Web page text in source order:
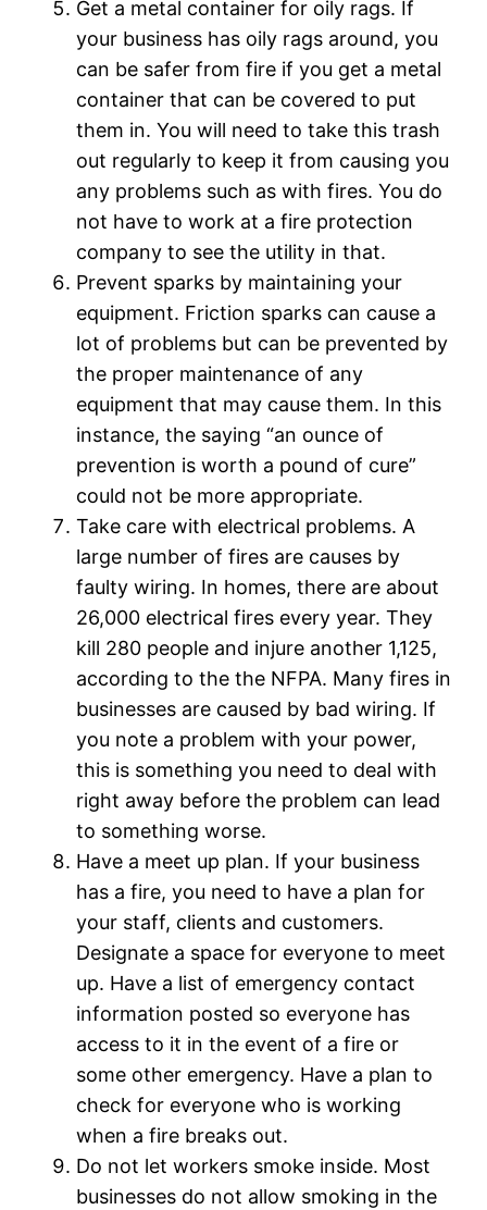
Get a metal container for oily rags. If
your business has oily rags around, you
can be safer from fire if you get a metal
container that can be covered to put
them in. You will need to take this trash
out regularly to keep it from causing you
any problems such as with fires. You do
not have to work at a fire protection
company to see the utility in that.
Prevent sparks by maintaining your
equipment. Friction sparks can cause a
lot of problems but can be prevented by
the proper maintenance of any
equipment that may cause them. In this
instance, the saying “an ounce of
prevention is worth a pound of cure”
could not be more appropriate.
Take care with electrical problems. A
large number of fires are causes by
faulty wiring. In homes, there are about
26,000 electrical fires every year. They
kill 280 people and injure another 1,125,
according to the the NFPA. Many fires in
businesses are caused by bad wiring. If
you note a problem with your power,
this is something you need to deal with
right away before the problem can lead
to something worse.
Have a meet up plan. If your business
has a fire, you need to have a plan for
your staff, clients and customers.
Designate a space for everyone to meet
up. Have a list of emergency contact
information posted so everyone has
access to it in the event of a fire or
some other emergency. Have a plan to
check for everyone who is working
when a fire breaks out.
Do not let workers smoke inside. Most
businesses do not allow smoking in the